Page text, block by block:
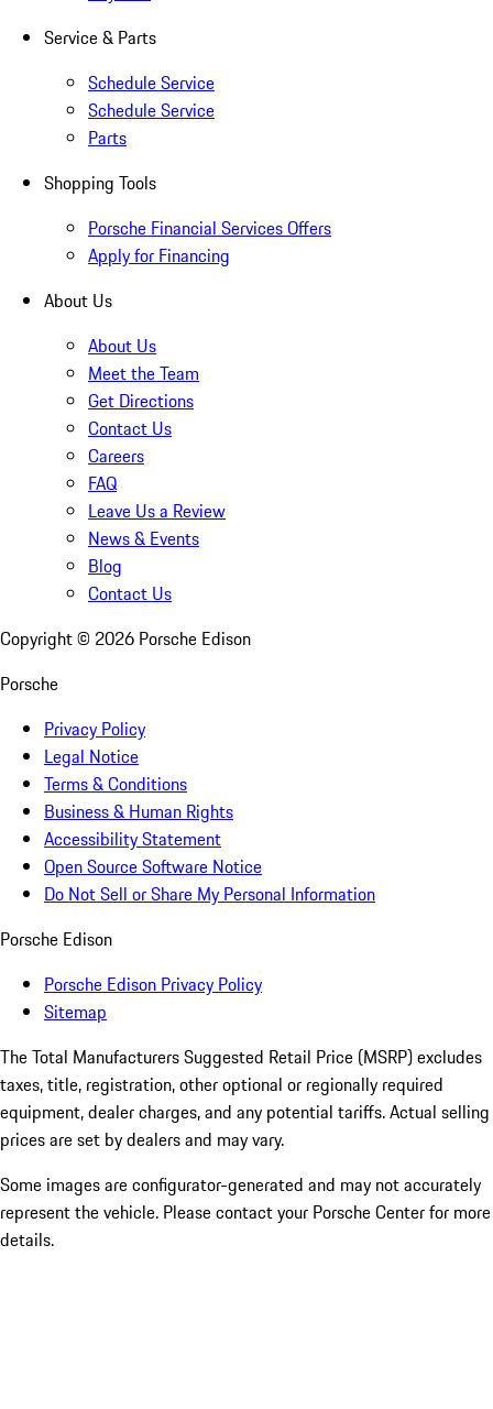
Service & Parts
Schedule Service
Schedule Service
Parts
Shopping Tools
Porsche Financial Services Offers
Apply for Financing
About Us
About Us
Meet the Team
Get Directions
Contact Us
Careers
FAQ
Leave Us a Review
News & Events
Blog
Contact Us
Copyright © 2026 Porsche Edison
Porsche
Privacy Policy
Legal Notice
Terms & Conditions
Business & Human Rights
Accessibility Statement
Open Source Software Notice
Do Not Sell or Share My Personal Information
Porsche Edison
Porsche Edison Privacy Policy
Sitemap
The Total Manufacturers Suggested Retail Price (MSRP) excludes
taxes, title, registration, other optional or regionally required
equipment, dealer charges, and any potential tariffs. Actual selling
prices are set by dealers and may vary.
Some images are configurator-generated and may not accurately
represent the vehicle. Please contact your Porsche Center for more
details.